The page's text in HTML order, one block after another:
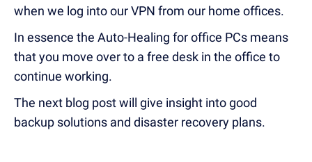
when we log into our VPN from our home offices.
In essence the Auto-Healing for office PCs means
that you move over to a free desk in the office to
continue working.
The next blog post will give insight into good
backup solutions and disaster recovery plans.